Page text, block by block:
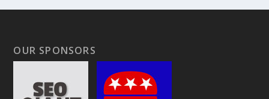
OUR SPONSORS